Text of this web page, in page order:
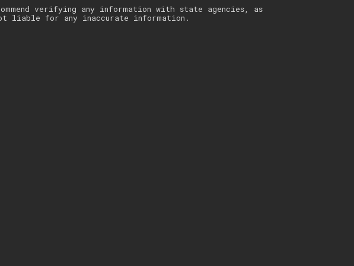
verifying any information with state agencies, as
liable for any inaccurate information.